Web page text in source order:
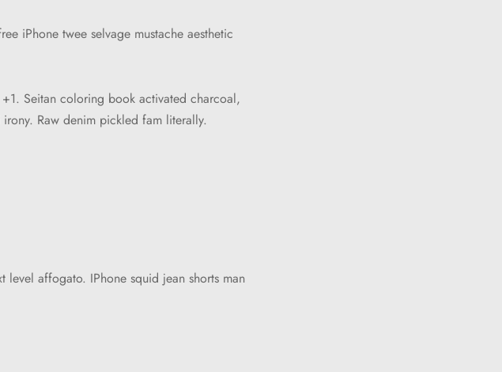
iPhone twee selvage mustache aesthetic
Seitan coloring book activated charcoal,
Raw denim pickled fam literally.
level affogato. IPhone squid jean shorts man